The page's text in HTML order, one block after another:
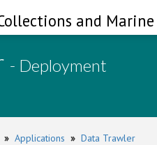
and
- Deployment
» Applications » Data Trawler